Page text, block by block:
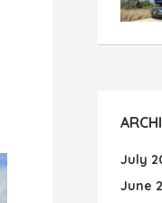
July
June